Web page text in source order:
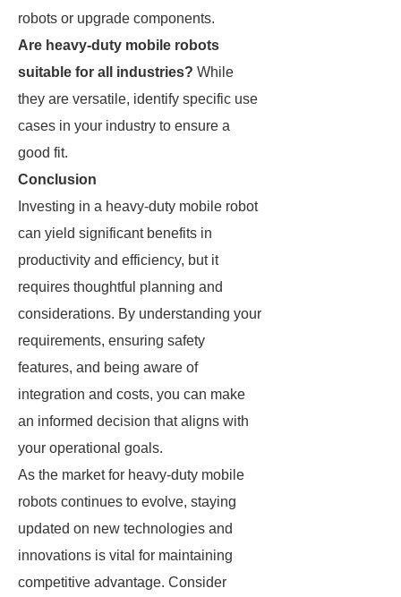
robots or upgrade components.
Are heavy-duty mobile robots
suitable for all industries? While
they are versatile, identify specific use
cases in your industry to ensure a
good fit.
Conclusion
Investing in a heavy-duty mobile robot
can yield significant benefits in
productivity and efficiency, but it
requires thoughtful planning and
considerations. By understanding your
requirements, ensuring safety
features, and being aware of
integration and costs, you can make
an informed decision that aligns with
your operational goals.
As the market for heavy-duty mobile
robots continues to evolve, staying
updated on new technologies and
innovations is vital for maintaining
competitive advantage. Consider